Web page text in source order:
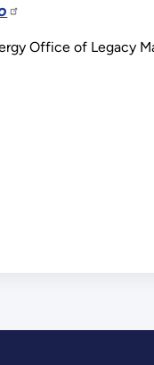
Office of Legacy